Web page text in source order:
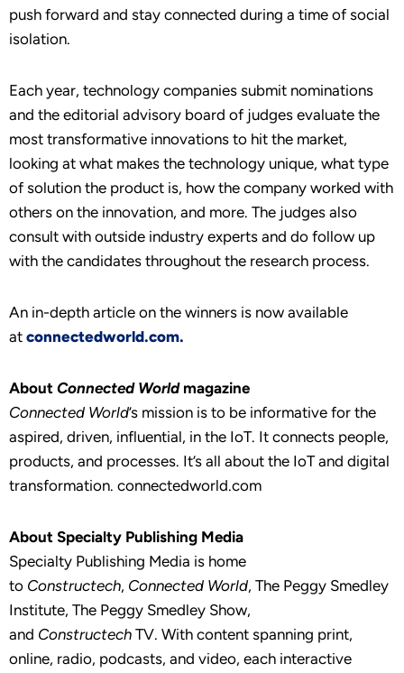
push forward and stay connected during a time of social
isolation.
Each year, technology companies submit nominations
and the editorial advisory board of judges evaluate the
most transformative innovations to hit the market,
looking at what makes the technology unique, what type
of solution the product is, how the company worked with
others on the innovation, and more. The judges also
consult with outside industry experts and do follow up
with the candidates throughout the research process.
An in-depth article on the winners is now available
at connectedworld.com.
About Connected Worldmagazine
Connected World’s mission is to be informative for the
aspired, driven, influential, in the IoT. It connects people,
products, and processes. It’s all about the IoT and digital
transformation. connectedworld.com
About Specialty Publishing Media
Specialty Publishing Media is home
to Constructech, Connected World, The Peggy Smedley
Institute, The Peggy Smedley Show,
and Constructech TV. With content spanning print,
online, radio, podcasts, and video, each interactive